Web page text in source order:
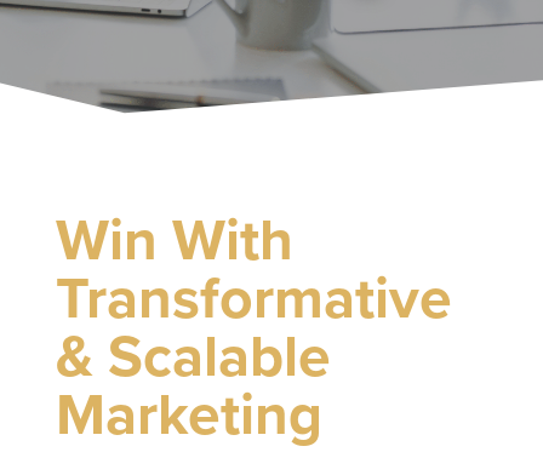
Win With
Transformative
& Scalable
Marketing